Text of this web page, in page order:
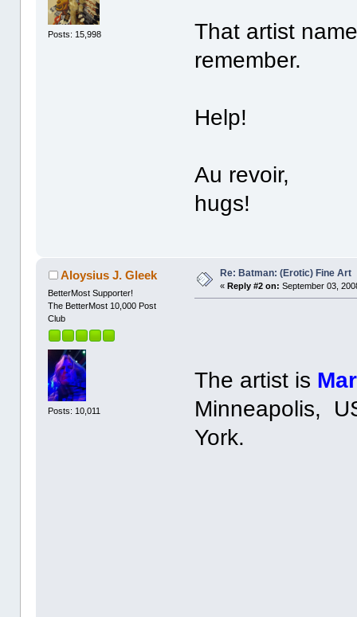
Posts: 15,998
That artist
remember.
Help!
Au revoir,
hugs!
Aloysius J. Gleek
BetterMost Supporter!
The BetterMost 10,000 Post
Club
Posts: 10,011
Re: Batman: (Erotic) Fine Art
«Reply #2 on: September 03,
The artist is
Minneapolis,
York.